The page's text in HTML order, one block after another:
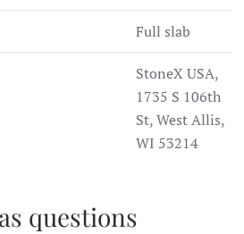
Full slab
StoneX USA,
1735 S 106th
St, West Allis,
WI 53214
questions